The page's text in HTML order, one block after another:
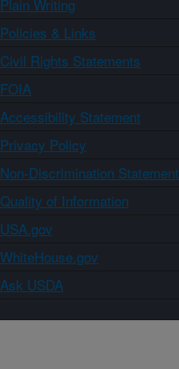
Plain Writing
Policies & Links
Civil Rights Statements
FOIA
Accessibility Statement
Privacy Policy
Non-Discrimination Statement
Quality of Information
USA.gov
WhiteHouse.gov
Ask USDA